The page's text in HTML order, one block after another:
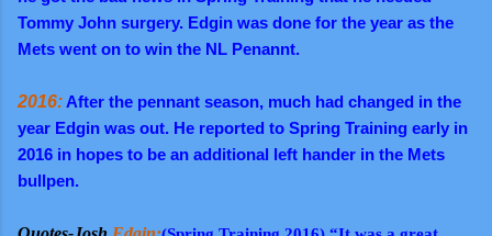
Tommy John surgery. Edgin was done for the year as the
Mets went on to win the NL Penannt.
2016: After the pennant season, much had changed in the
year Edgin was out. He reported to Spring Training early in
2016 in hopes to be an additional left hander in the Mets
bullpen.